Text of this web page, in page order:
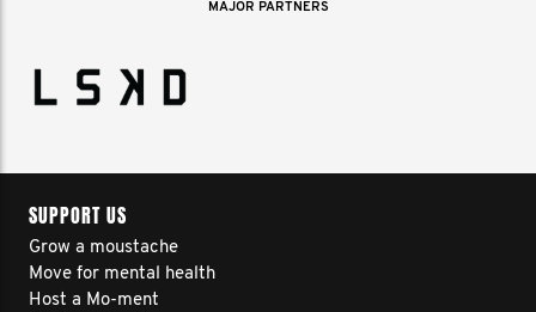
MAJOR PARTNERS
SUPPORT US
Grow a moustache
Move for mental health
Host a Mo-ment